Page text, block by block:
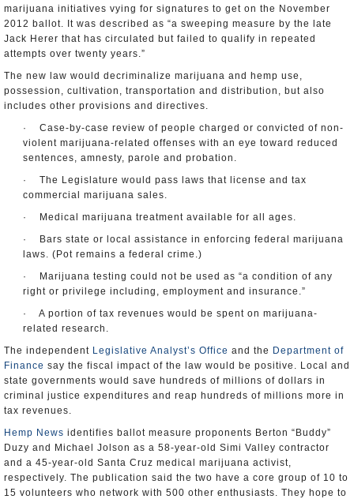
marijuana initiatives vying for signatures to get on the November
2012 ballot. It was described as “a sweeping measure by the late
Jack Herer that has circulated but failed to qualify in repeated
attempts over twenty years.”
The new law would decriminalize marijuana and hemp use,
possession, cultivation, transportation and distribution, but also
includes other provisions and directives.
· Case-by-case review of people charged or convicted of non-
violent marijuana-related offenses with an eye toward reduced
sentences, amnesty, parole and probation.
· The Legislature would pass laws that license and tax
commercial marijuana sales.
· Medical marijuana treatment available for all ages.
· Bars state or local assistance in enforcing federal marijuana
laws. (Pot remains a federal crime.)
· Marijuana testing could not be used as “a condition of any
right or privilege including, employment and insurance.”
· A portion of tax revenues would be spent on marijuana-
related research.
The independent Legislative Analyst’s Office and the Department of
Finance say the fiscal impact of the law would be positive. Local and
state governments would save hundreds of millions of dollars in
criminal justice expenditures and reap hundreds of millions more in
tax revenues.
Hemp News identifies ballot measure proponents Berton “Buddy”
Duzy and Michael Jolson as a 58-year-old Simi Valley contractor
and a 45-year-old Santa Cruz medical marijuana activist,
respectively. The publication said the two have a core group of 10 to
15 volunteers who network with 500 other enthusiasts. They hope to